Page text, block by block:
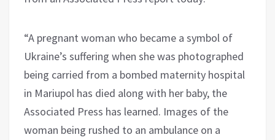
“A pregnant woman who became a symbol of
Ukraine’s suffering when she was photographed
being carried from a bombed maternity hospital
in Mariupol has died along with her baby, the
Associated Press has learned. Images of the
woman being rushed to an ambulance on a